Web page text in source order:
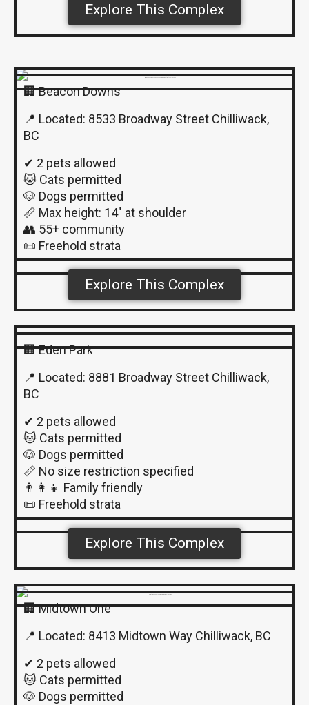
Explore This Complex
🏢 Beacon Downs
📍 Located: 8533 Broadway Street Chilliwack,
BC
✔ 2 pets allowed
🐱 Cats permitted
🐶 Dogs permitted
📏 Max height: 14″ at shoulder
👥 55+ community
📜 Freehold strata
Explore This Complex
🏢 Eden Park
📍 Located: 8881 Broadway Street Chilliwack,
BC
✔ 2 pets allowed
🐱 Cats permitted
🐶 Dogs permitted
📏 No size restriction specified
👨‍👩‍👧 Family friendly
📜 Freehold strata
Explore This Complex
🏢 Midtown One
📍 Located: 8413 Midtown Way Chilliwack, BC
✔ 2 pets allowed
🐱 Cats permitted
🐶 Dogs permitted